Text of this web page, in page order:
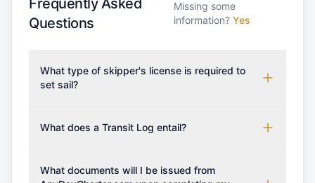
Questions
Missing some
information? Yes
What type of skipper's license is required to
set sail?
which may vary based on the sailing area. You can
from RYA (Royal Yachting Association), ISSA
What does a Transit Log entail?
costs for final cleaning, licensing, and document
What documents will I be issued from